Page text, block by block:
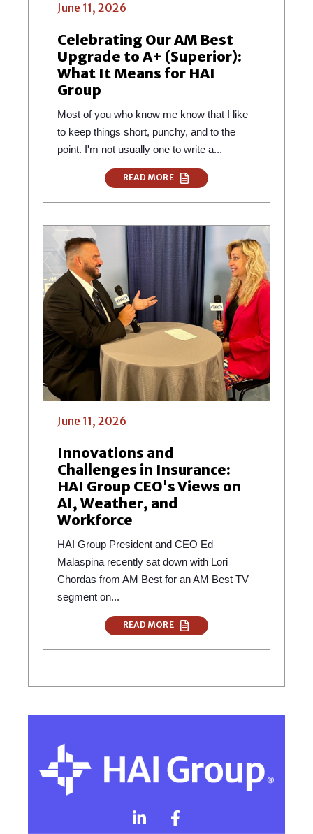
June 11, 2026
Celebrating Our AM Best
Upgrade to A+ (Superior):
What It Means for HAI
Group
Most of you who know me know that I like
to keep things short, punchy, and to the
point. I'm not usually one to write a...
READ MORE
June 11, 2026
Innovations and
Challenges in Insurance:
HAI Group CEO's Views on
AI, Weather, and
Workforce
HAI Group President and CEO Ed
Malaspina recently sat down with Lori
Chordas from AM Best for an AM Best TV
segment on...
READ MORE